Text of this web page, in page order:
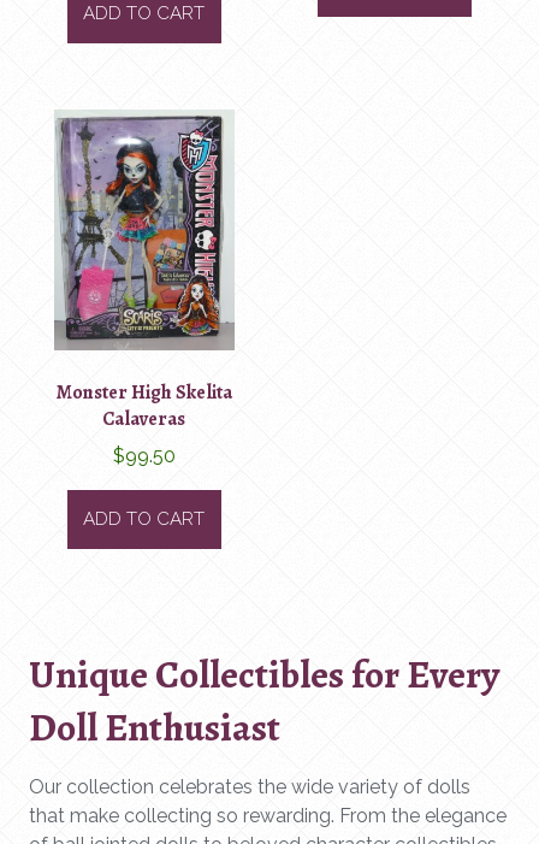
ADD TO CART
Monster High Skelita
Calaveras
$99.50
ADD TO CART
Unique Collectibles for Every
Doll Enthusiast
Our collection celebrates the wide variety of dolls
that make collecting so rewarding. From the elegance